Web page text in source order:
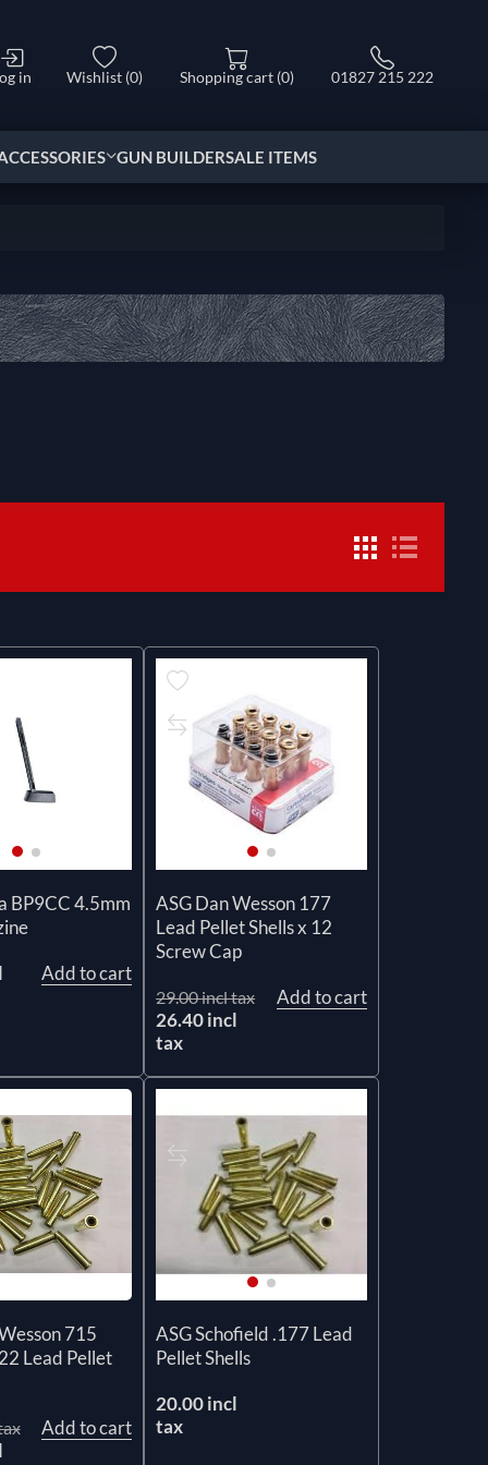
in Wishlist (0) Shopping cart (0) 01827 215 222
GUN BUILDERSALE ITEMS
BP9CC 4.5mm
Add to cart
ASG Dan Wesson 177
Lead Pellet Shells x 12
Screw Cap
29.00 incl tax
26.40 incl
tax
Add to cart
715
Lead Pellet
Add to cart
ASG Schofield .177 Lead
Pellet Shells
20.00 incl
tax